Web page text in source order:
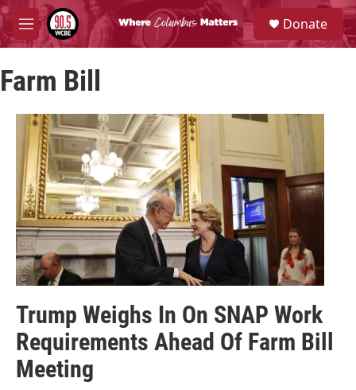
Skip to main content
M
e
u
S
e
a
Donate
Farm Bill
Trump Weighs In On SNAP Work
Requirements Ahead Of Farm Bill
Meeting